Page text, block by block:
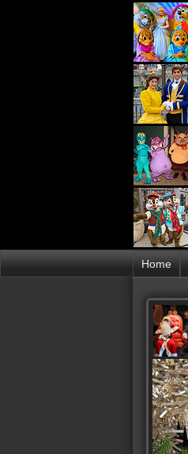
Home